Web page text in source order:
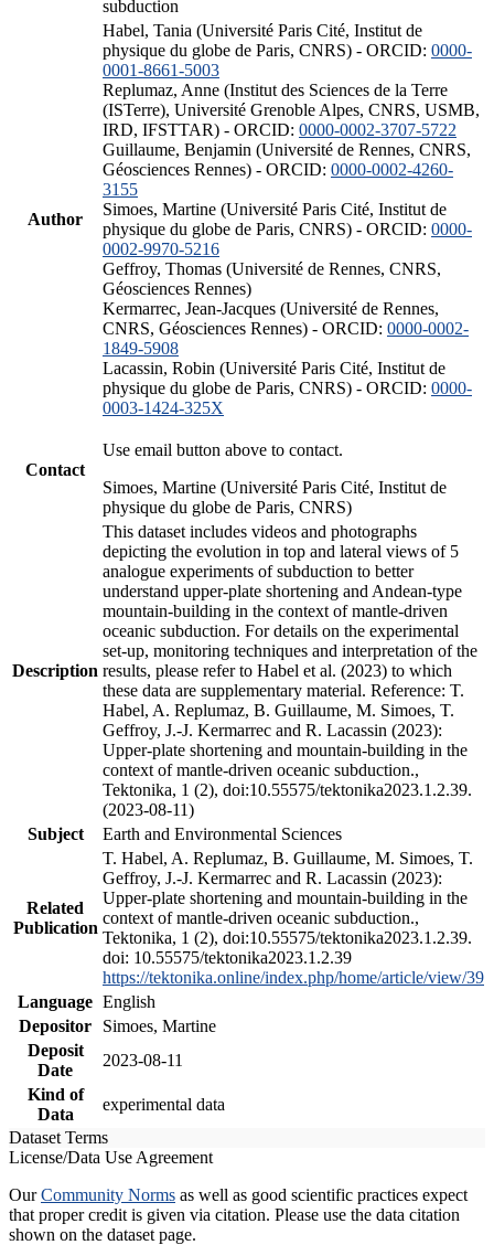
subduction
Author
Habel, Tania (Université Paris Cité, Institut de
physique du globe de Paris, CNRS) - ORCID: 0000-
0001-8661-5003
Replumaz, Anne (Institut des Sciences de la Terre
(ISTerre), Université Grenoble Alpes, CNRS, USMB,
IRD, IFSTTAR) - ORCID: 0000-0002-3707-5722
Guillaume, Benjamin (Université de Rennes, CNRS,
Géosciences Rennes) - ORCID: 0000-0002-4260-
3155
Simoes, Martine (Université Paris Cité, Institut de
physique du globe de Paris, CNRS) - ORCID: 0000-
0002-9970-5216
Geffroy, Thomas (Université de Rennes, CNRS,
Géosciences Rennes)
Kermarrec, Jean-Jacques (Université de Rennes,
CNRS, Géosciences Rennes) - ORCID: 0000-0002-
1849-5908
Lacassin, Robin (Université Paris Cité, Institut de
physique du globe de Paris, CNRS) - ORCID: 0000-
0003-1424-325X
Contact
Use email button above to contact.
Simoes, Martine (Université Paris Cité, Institut de
physique du globe de Paris, CNRS)
Description
This dataset includes videos and photographs
depicting the evolution in top and lateral views of 5
analogue experiments of subduction to better
understand upper-plate shortening and Andean-type
mountain-building in the context of mantle-driven
oceanic subduction. For details on the experimental
set-up, monitoring techniques and interpretation of the
results, please refer to Habel et al. (2023) to which
these data are supplementary material. Reference: T.
Habel, A. Replumaz, B. Guillaume, M. Simoes, T.
Geffroy, J.-J. Kermarrec and R. Lacassin (2023):
Upper-plate shortening and mountain-building in the
context of mantle-driven oceanic subduction.,
Tektonika, 1 (2), doi:10.55575/tektonika2023.1.2.39.
(2023-08-11)
Subject
Earth and Environmental Sciences
Related
Publication
T. Habel, A. Replumaz, B. Guillaume, M. Simoes, T.
Geffroy, J.-J. Kermarrec and R. Lacassin (2023):
Upper-plate shortening and mountain-building in the
context of mantle-driven oceanic subduction.,
Tektonika, 1 (2), doi:10.55575/tektonika2023.1.2.39.
doi: 10.55575/tektonika2023.1.2.39
https://tektonika.online/index.php/home/article/view/39
Language English
Depositor
Simoes, Martine
Deposit
Date
2023-08-11
Kind of
Data
experimental data
Dataset Terms
License/Data Use Agreement
OurCommunity Norms as well as good scientific practices expect
that proper credit is given via citation. Please use the data citation
shown on the dataset page.